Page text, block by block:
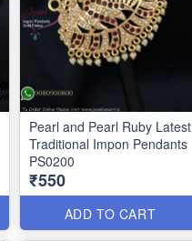
Pearl and Pearl Ruby Latest
Traditional Impon Pendants
PS0200
₹550
ADD TO CART